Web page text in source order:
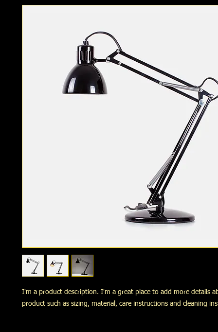
I'm a product description. I'm a great place to add more details
product such as sizing, material, care instructions and cleaning